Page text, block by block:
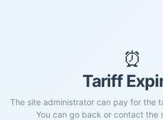
⏰
Tariff
The site administrator can pay for the
You can go back or contact the